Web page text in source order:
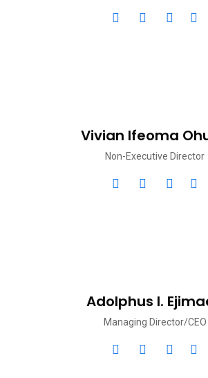
Vivian Ifeoma
Non-Executive Director
Adolphus I.
Managing Director/CEO